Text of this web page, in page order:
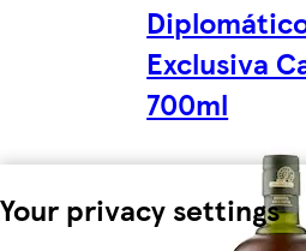
Your privacy settings
Exclusiva
700ml